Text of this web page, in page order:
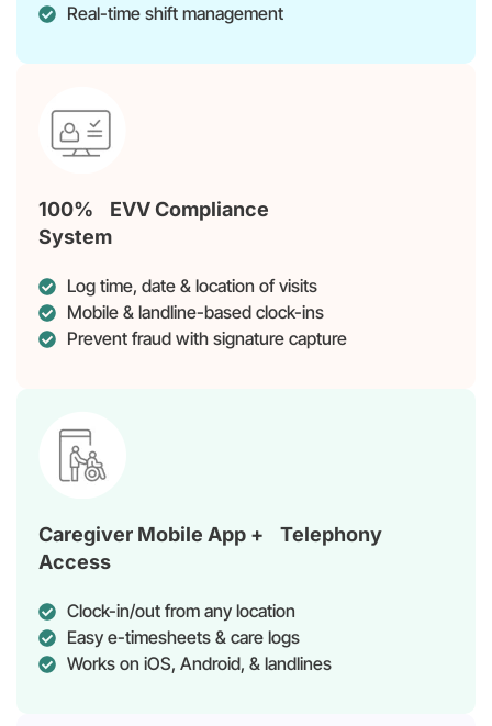
Real-time shift management
100% EVV Compliance
System
Log time, date & location of visits
Mobile & landline-based clock-ins
Prevent fraud with signature capture
Caregiver Mobile App + Telephony
Access
Clock-in/out from any location
Easy e-timesheets & care logs
Works on iOS, Android, & landlines